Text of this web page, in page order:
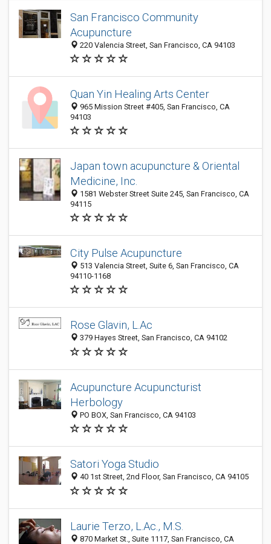
San Francisco Community
Acupuncture
220 Valencia Street, San Francisco, CA 94103
Quan Yin Healing Arts Center
965 Mission Street #405, San Francisco, CA
94103
Japan town acupuncture & Oriental
Medicine, Inc.
1581 Webster Street Suite 245, San Francisco, CA
94115
City Pulse Acupuncture
513 Valencia Street, Suite 6, San Francisco, CA
94110-1168
Rose Glavin, L.Ac
379 Hayes Street, San Francisco, CA 94102
Acupuncture Acupuncturist
Herbology
PO BOX, San Francisco, CA 94103
Satori Yoga Studio
40 1st Street, 2nd Floor, San Francisco, CA 94105
Laurie Terzo, L.Ac., M.S.
870 Market St., Suite 1117, San Francisco, CA